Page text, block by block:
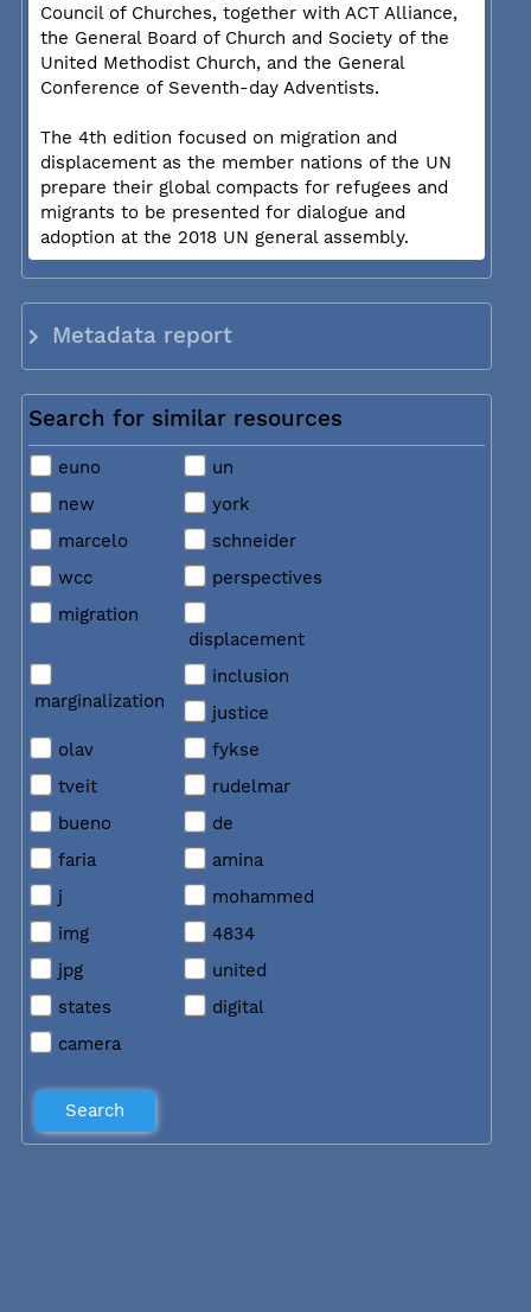
Council of Churches, together with ACT Alliance,
the General Board of Church and Society of the
United Methodist Church, and the General
Conference of Seventh-day Adventists.
The 4th edition focused on migration and
displacement as the member nations of the UN
prepare their global compacts for refugees and
migrants to be presented for dialogue and
adoption at the 2018 UN general assembly.
Metadata report
Search for similar resources
euno
un
new
york
marcelo
schneider
wcc
perspectives
migration
displacement
marginalization
inclusion
justice
olav
fykse
tveit
rudelmar
bueno
de
faria
amina
j
mohammed
img
4834
jpg
united
states
digital
camera